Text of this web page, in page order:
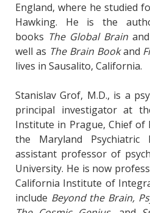
England, where he studied
Hawking. He is the
books The Global Brainand
well as The Brain Bookand
lives in Sausalito, California.
Stanislav Grof, M.D., is a
principal investigator at
Institute in Prague, Chief of
the Maryland Psychiatric
assistant professor of
University. He is now
California Institute of
include Beyond the Brain,